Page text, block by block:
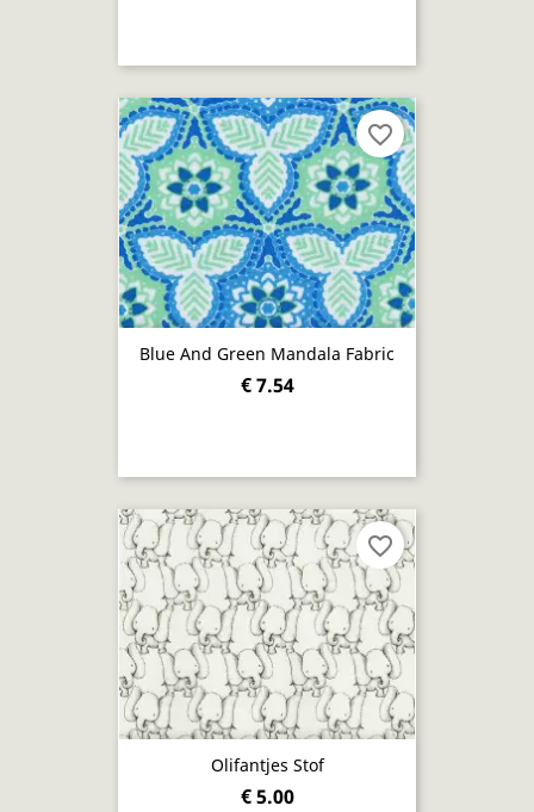
Blue And Green Mandala Fabric
€ 7.54
favorite_border
Olifantjes Stof
€ 5.00
favorite_border